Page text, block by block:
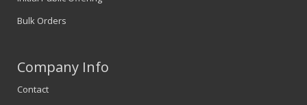
Bulk Orders
Company Info
Contact